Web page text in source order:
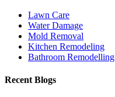
Lawn Care
Water Damage
Mold Removal
Kitchen Remodeling
Bathroom Remodelling
Recent Blogs